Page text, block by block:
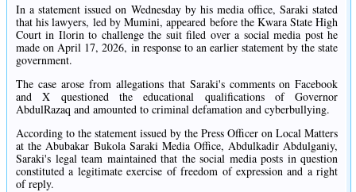
In a statement issued on Wednesday by his media office, Saraki stated
that his lawyers, led by Mumini, appeared before the Kwara State High
Court in Ilorin to challenge the suit filed over a social media post he
made on April 17, 2026, in response to an earlier statement by the state
government.
The case arose from allegations that Saraki's comments on Facebook
and X questioned the educational qualifications of Governor
AbdulRazaq and amounted to criminal defamation and cyberbullying.
According to the statement issued by the Press Officer on Local Matters
at the Abubakar Bukola Saraki Media Office, Abdulkadir Abdulganiy,
Saraki's legal team maintained that the social media posts in question
constituted a legitimate exercise of freedom of expression and a right
of reply.